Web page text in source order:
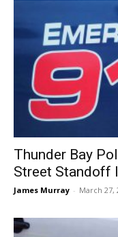
Thunder Bay
Street Standoff
James Murray - March 27,